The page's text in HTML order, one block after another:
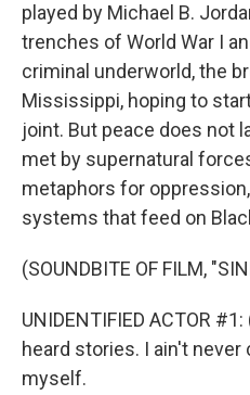
played by Michael B.
trenches of World War I
criminal underworld, the
Mississippi, hoping to
joint. But peace does not
met by supernatural
metaphors for
systems that feed on
(SOUNDBITE OF FILM,
UNIDENTIFIED ACTOR
heard stories. I ain't
myself.